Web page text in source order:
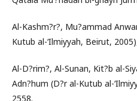
Al-Kashm?r?, Mu?ammad
Kutub al-‘Ilmiyyah, Beirut,
Al-D?rim?, Al-Sunan, Kit?b al-
Adn?hum (D?r al-Kutub al-
2558.